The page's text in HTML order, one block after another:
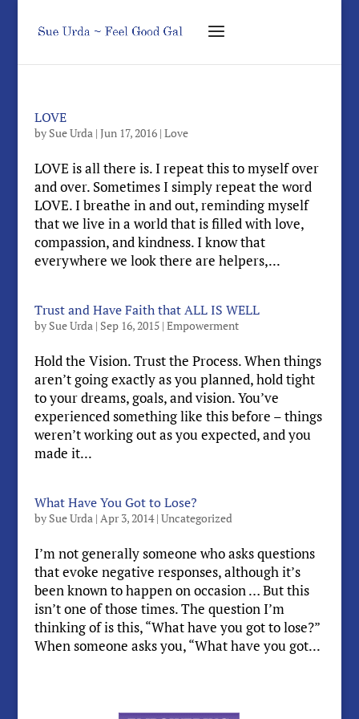
LOVE
by Sue Urda| Jun 17, 2016| Love
LOVE is all there is. I repeat this to myself over
and over. Sometimes I simply repeat the word
LOVE. I breathe in and out, reminding myself
that we live in a world that is filled with love,
compassion, and kindness. I know that
everywhere we look there are helpers,...
Trust and Have Faith that ALL IS WELL
by Sue Urda| Sep 16, 2015| Empowerment
Hold the Vision. Trust the Process. When things
aren’t going exactly as you planned, hold tight
to your dreams, goals, and vision. You’ve
experienced something like this before – things
weren’t working out as you expected, and you
made it...
What Have You Got to Lose?
by Sue Urda| Apr 3, 2014| Uncategorized
I’m not generally someone who asks questions
that evoke negative responses, although it’s
been known to happen on occasion … But this
isn’t one of those times. The question I’m
thinking of is this, “What have you got to lose?”
When someone asks you, “What have you got...